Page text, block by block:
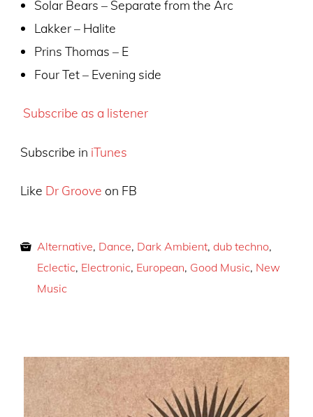
Solar Bears – Separate from the Arc
Lakker – Halite
Prins Thomas – E
Four Tet – Evening side
Subscribe as a listener
Subscribe in iTunes
Like Dr Groove on FB
Alternative, Dance, Dark Ambient, dub techno,
Eclectic, Electronic, European, Good Music, New
Music